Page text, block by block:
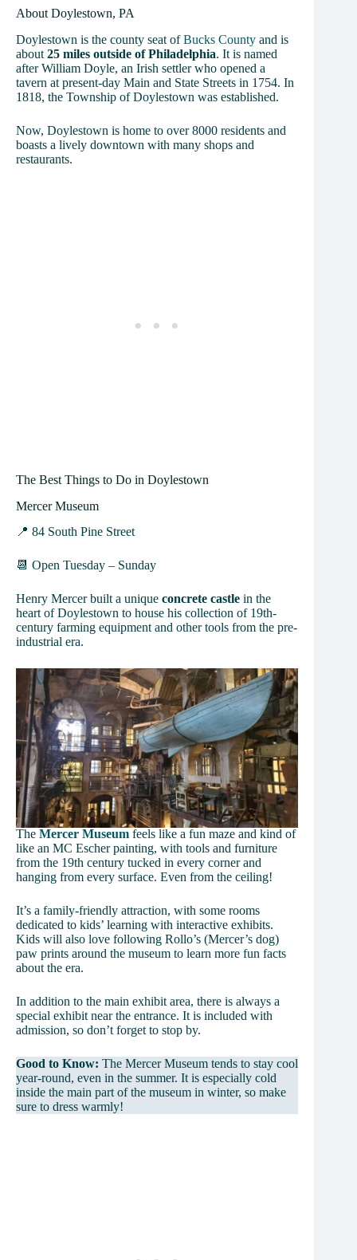
About Doylestown, PA
Doylestown is the county seat ofBucks County and is
about 25 miles outside of Philadelphia. It is named
after William Doyle, an Irish settler who opened a
tavern at present-day Main and State Streets in 1754. In
1818, the Township of Doylestown was established.
Now, Doylestown is home to over 8000 residents and
boasts a lively downtown with many shops and
restaurants.
The Best Things to Do in Doylestown
Mercer Museum
📍 84 South Pine Street
📆 Open Tuesday – Sunday
Henry Mercer built a unique concrete castle in the
heart of Doylestown to house his collection of 19th-
century farming equipment and other tools from the pre-
industrial era.
The Mercer Museum feels like a fun maze and kind of
like an MC Escher painting, with tools and furniture
from the 19th century tucked in every corner and
hanging from every surface. Even from the ceiling!
It’s a family-friendly attraction, with some rooms
dedicated to kids’ learning with interactive exhibits.
Kids will also love following Rollo’s (Mercer’s dog)
paw prints around the museum to learn more fun facts
about the era.
In addition to the main exhibit area, there is always a
special exhibit near the entrance. It is included with
admission, so don’t forget to stop by.
Good to Know: The Mercer Museum tends to stay cool
year-round, even in the summer. It is especially cold
inside the main part of the museum in winter, so make
sure to dress warmly!